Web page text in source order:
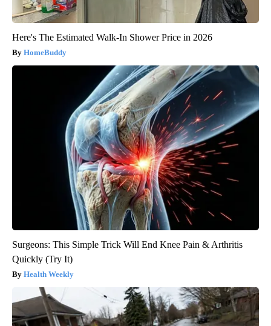
Here's The Estimated Walk-In Shower Price in 2026
HomeBuddy
Surgeons: This Simple Trick Will End Knee Pain & Arthritis
Quickly (Try It)
Health Weekly